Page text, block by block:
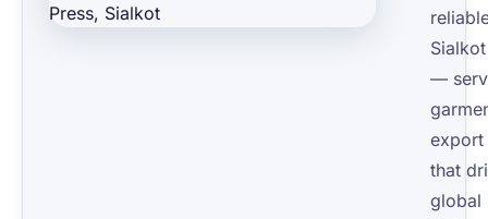
—
export
that
global